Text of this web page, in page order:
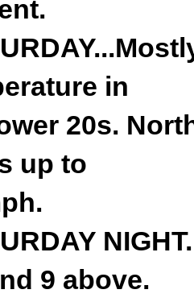
in
20s.
up to
9 above.